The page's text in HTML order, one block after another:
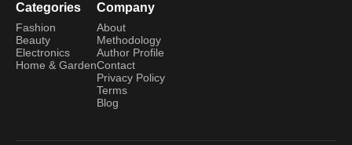
Categories
Fashion
Beauty
Electronics
Home & Garden
Company
About
Methodology
Author Profile
Contact
Privacy Policy
Terms
Blog